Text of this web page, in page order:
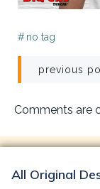
# no tag
Post
previous
Comments are
All Original